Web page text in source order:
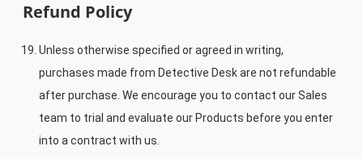
Refund Policy
Unless otherwise specified or agreed in writing,
purchases made from Detective Desk are not refundable
after purchase. We encourage you to contact our Sales
team to trial and evaluate our Products before you enter
into a contract with us.